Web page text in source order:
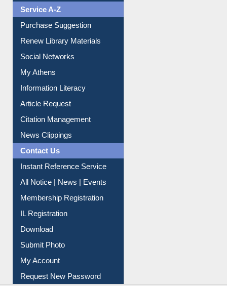
Service A-Z
Purchase Suggestion
Renew Library Materials
Social Networks
My Athens
Information Literacy
Article Request
Citation Management
News Clippings
Contact Us
Instant Reference Service
All Notice | News | Events
Membership Registration
IL Registration
Download
Submit Photo
My Account
Request New Password